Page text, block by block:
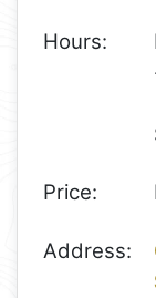
Hours:
Price:
Address: